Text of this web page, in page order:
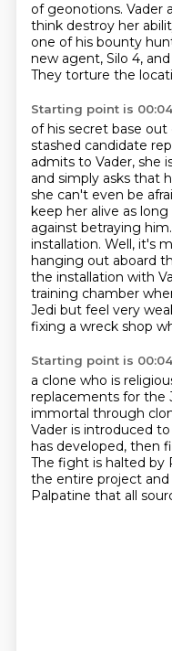
of geonotions. Vader
think destroy her
one of his bounty
new agent, Silo 4,
They torture the
Starting point is
of his secret base
stashed candidate
admits to Vader, she
and simply asks that
she can't even be
keep her alive as
against betraying him.
installation. Well, it's
hanging out aboard
the installation with
training chamber
Jedi but feel very
fixing a wreck shop
Starting point is
a clone who is
replacements for the
immortal through
Vader is introduced
has developed, then
The fight is halted by
the entire project
Palpatine that all